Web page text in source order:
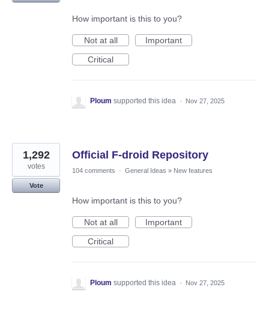
How important is this to you?
Not at all
Important
Critical
Ploum supported this idea · Nov 27, 2025
Official F-droid Repository
1,292
votes
Vote
104 comments · General Ideas » New features
How important is this to you?
Not at all
Important
Critical
Ploum supported this idea · Nov 27, 2025